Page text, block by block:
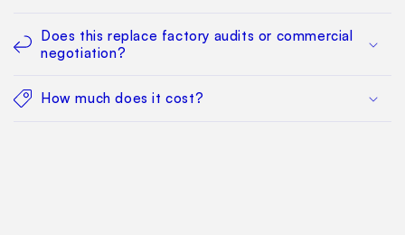
Does this replace factory audits or commercial
negotiation?
How much does it cost?